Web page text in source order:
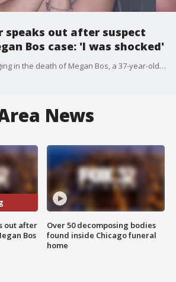
speaks out after suspect
Bos case: 'I was shocked'
New details are emerging in the death of Megan Bos, a 37-year-old woman who disappeared in February and was found dead in April.
News
out after
Bos
Over 50 decomposing bodies
found inside Chicago funeral
home